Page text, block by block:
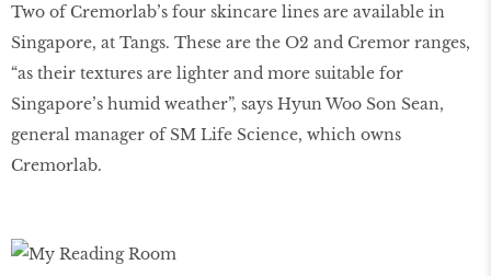
Two of Cremorlab’s four skincare lines are available in
Singapore, at Tangs. These are the O2 and Cremor ranges,
“as their textures are lighter and more suitable for
Singapore’s humid weather”, says Hyun Woo Son Sean,
general manager of SM Life Science, which owns
Cremorlab.